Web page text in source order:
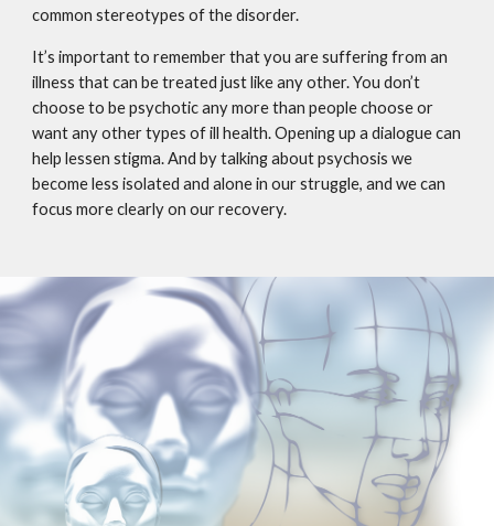
common stereotypes of the disorder.
It’s important to remember that you are suffering from an
illness that can be treated just like any other. You don’t
choose to be psychotic any more than people choose or
want any other types of ill health. Opening up a dialogue can
help lessen stigma. And by talking about psychosis we
become less isolated and alone in our struggle, and we can
focus more clearly on our recovery.